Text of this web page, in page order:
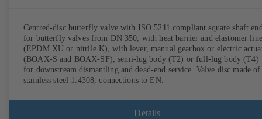
Centred-disc butterfly valve with ISO 5211 compliant square shaft
for butterfly valves from DN 350, with heat barrier and elastomer
(EPDM XU or nitrile K), with lever, manual gearbox or electric
(BOAX-S and BOAX-SF); semi-lug body (T2) or full-lug body (T4)
for downstream dismantling and dead-end service. Valve disc made of
stainless steel 1.4308, connections to EN.
Details